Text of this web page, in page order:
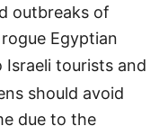
outbreaks of
Egyptian
Israeli tourists and
should avoid
due to the